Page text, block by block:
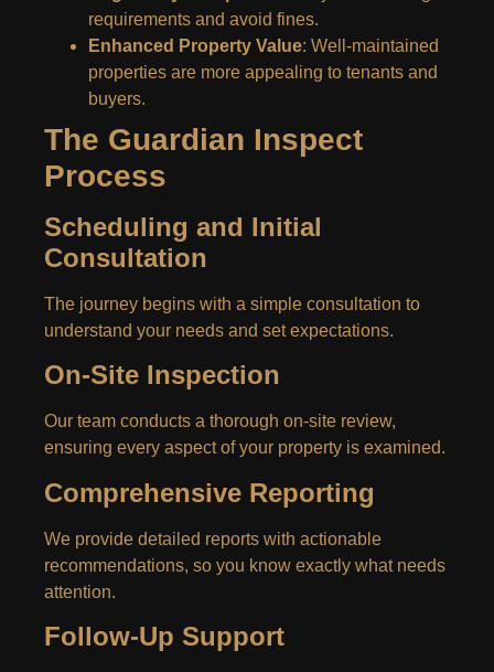
requirements and avoid fines.
Enhanced Property Value: Well-maintained
properties are more appealing to tenants and
buyers.
The Guardian Inspect
Process
Scheduling and Initial
Consultation
The journey begins with a simple consultation to
understand your needs and set expectations.
On-Site Inspection
Our team conducts a thorough on-site review,
ensuring every aspect of your property is examined.
Comprehensive Reporting
We provide detailed reports with actionable
recommendations, so you know exactly what needs
attention.
Follow-Up Support